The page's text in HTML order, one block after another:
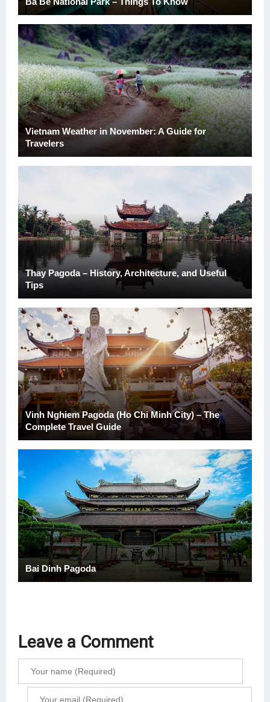
Vietnam Weather in November: A Guide for
Travelers
Thay Pagoda – History, Architecture, and Useful
Tips
Vinh Nghiem Pagoda (Ho Chi Minh City) – The
Complete Travel Guide
Bai Dinh Pagoda
Leave a Comment